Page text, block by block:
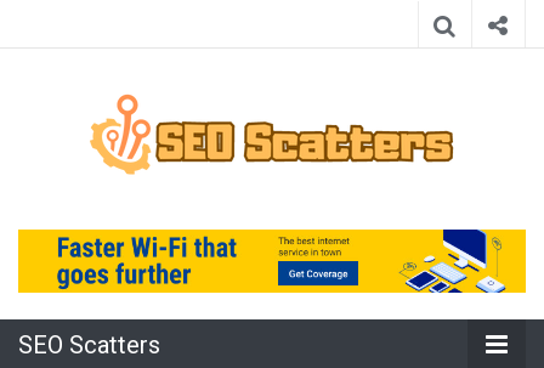
SEO Scatters
SEO Scatters